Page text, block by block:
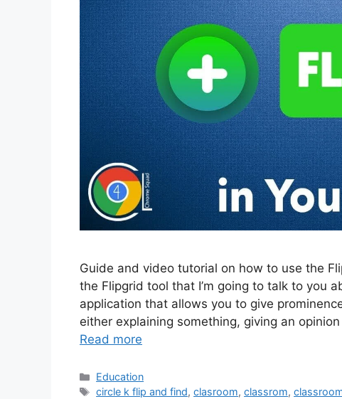
Guide and video tutorial on how to use the
the Flipgrid tool that I’m going to talk to you
application that allows you to give
either explaining something, giving an
Read more
Categories
Education
Tags
circle k flip and find,clasroom,classrom,